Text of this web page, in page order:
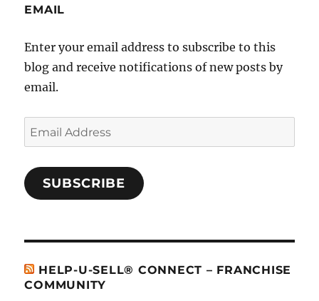
EMAIL
Enter your email address to subscribe to this
blog and receive notifications of new posts by
email.
Email
Address
SUBSCRIBE
HELP-U-SELL® CONNECT – FRANCHISE
COMMUNITY